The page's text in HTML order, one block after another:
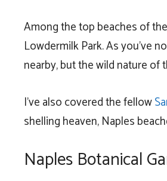
Among the top beaches of
Lowdermilk Park. As you’ve
nearby, but the wild nature of
I’ve also covered the fellow
shelling heaven, Naples
Naples Botanical